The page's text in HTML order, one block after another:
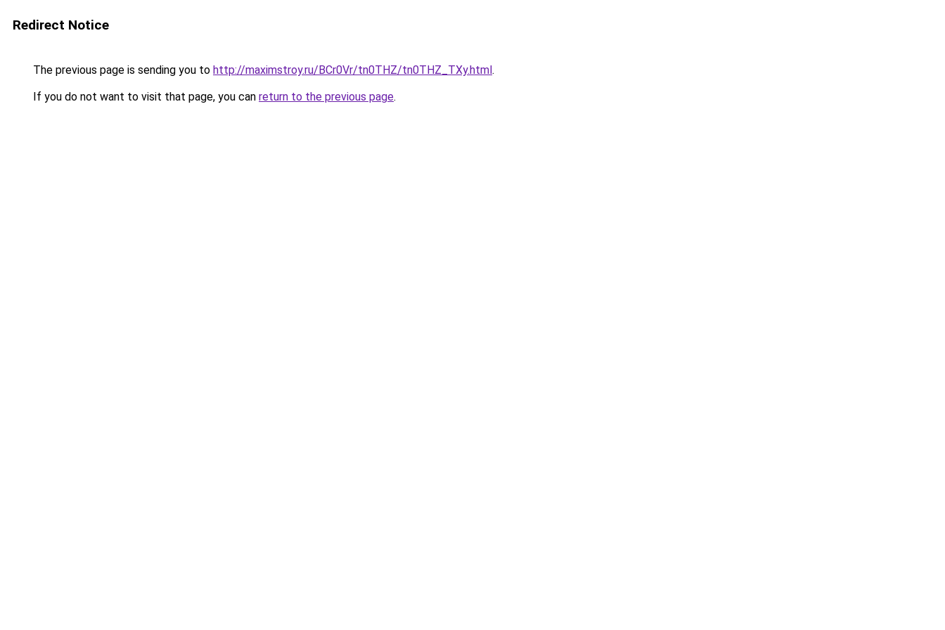
Redirect Notice
The previous page is sending you to http://maximstroy.ru/BCr0Vr/tn0THZ/tn0THZ_TXy.html.
If you do not want to visit that page, you can return to the previous page.